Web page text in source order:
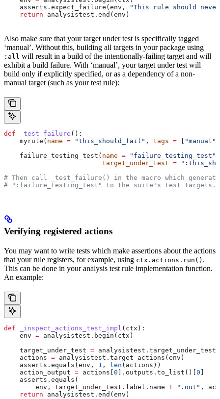
    asserts.expect_failure(env,
"This rule should
    return
analysistest.end(env)
Also make sure that your target under test is specifically tagged
‘manual’. Without this, building all targets in your package using
:all will result in a build of the intentionally-failing target and will
exhibit a build failure. With ‘manual’, your target under test will
build only if explicitly specified, or as a dependency of a non-
manual target (such as your test rule):
def _test_failure ():
    myrule(
name = "this_should_fail" , tags = [ "manual"
    failure_testing_test(
name = "failure_testing_test"
                         target_under_test
=
# Then call _test_failure() in the macro which
# ":failure_testing_test" to the suite's test targets.
Verifying registered actions
You may want to write tests which make assertions about the actions
that your rule registers, for example, using ctx.actions.run() .
This can be done in your analysis test rule implementation function.
An example:
def _inspect_actions_test_impl ( ctx ):
    env
= analysistest.begin(ctx)
    target_under_test
=
    actions
= analysistest.target_actions(env)
    asserts.equals(env,
1 , len (actions))
    action_output
= actions[ 0 ].outputs.to_list()[ 0
    asserts.equals(
        env, target_under_test.label.name
+ ".out" ,
    return
analysistest.end(env)